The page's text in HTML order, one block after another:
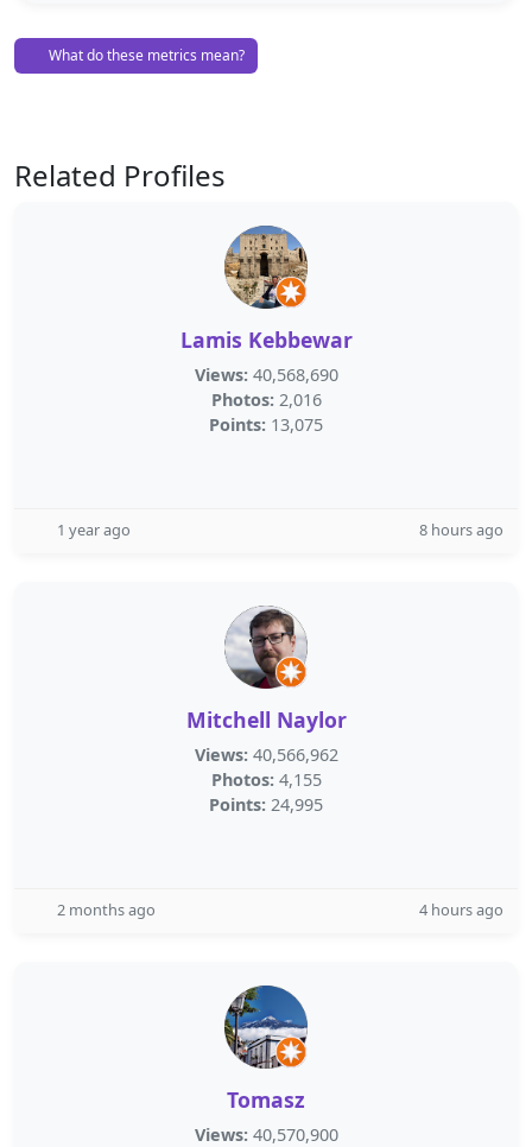
What do these metrics mean?
Related Profiles
Lamis Kebbewar
Views: 40,568,690
Photos: 2,016
Points: 13,075
1 year ago 8 hours ago
Mitchell Naylor
Views: 40,566,962
Photos: 4,155
Points: 24,995
2 months ago 4 hours ago
Tomasz
Views: 40,570,900